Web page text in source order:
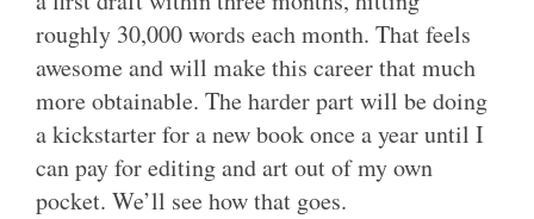
roughly 30,000 words each month. That feels
awesome and will make this career that much
more obtainable. The harder part will be doing
a kickstarter for a new book once a year until I
can pay for editing and art out of my own
pocket. We’ll see how that goes.